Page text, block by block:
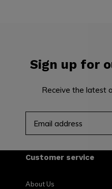
Sign up for
Receive the latest
Customer service
About Us